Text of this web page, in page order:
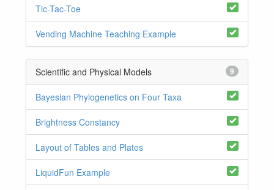
Tic-Tac-Toe
Vending Machine Teaching Example
Scientific and Physical Models 9
Bayesian Phylogenetics on Four Taxa
Brightness Constancy
Layout of Tables and Plates
LiquidFun Example